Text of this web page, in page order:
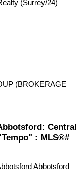
(Surrey/24)
(BROKERAGE
Central
: MLS®#
Abbotsford